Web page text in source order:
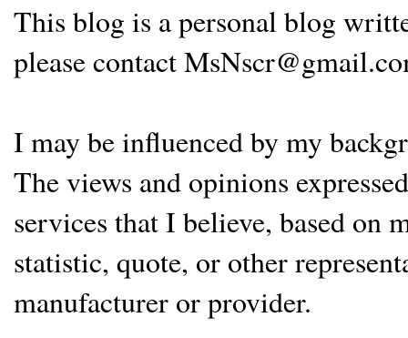
This blog is a personal blog
please contact
I may be influenced by my
The views and opinions
services that I believe, based on
statistic, quote, or other
manufacturer or provider.